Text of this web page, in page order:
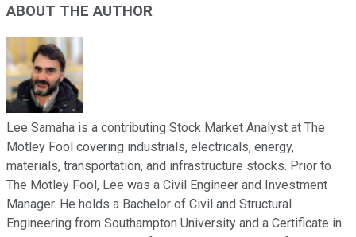
ABOUT THE AUTHOR
Lee Samaha is a contributing Stock Market Analyst at The
Motley Fool covering industrials, electricals, energy,
materials, transportation, and infrastructure stocks. Prior to
The Motley Fool, Lee was a Civil Engineer and Investment
Manager. He holds a Bachelor of Civil and Structural
Engineering from Southampton University and a Certificate in